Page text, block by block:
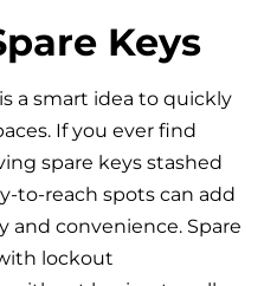
Keys
a smart idea to quickly
If you ever find
spare keys stashed
to-reach spots can add
and convenience. Spare
lockout